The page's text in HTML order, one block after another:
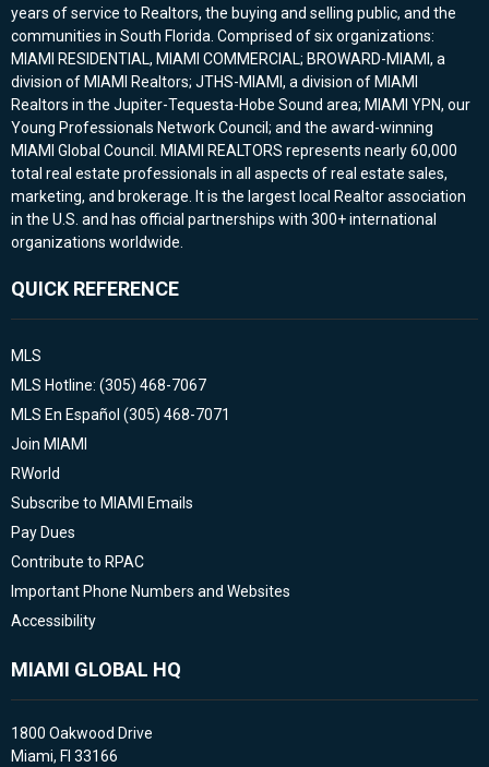
years of service to Realtors, the buying and selling public, and the
communities in South Florida. Comprised of six organizations:
MIAMI RESIDENTIAL, MIAMI COMMERCIAL; BROWARD-MIAMI, a
division of MIAMI Realtors; JTHS-MIAMI, a division of MIAMI
Realtors in the Jupiter-Tequesta-Hobe Sound area; MIAMI YPN, our
Young Professionals Network Council; and the award-winning
MIAMI Global Council. MIAMI REALTORS represents nearly 60,000
total real estate professionals in all aspects of real estate sales,
marketing, and brokerage. It is the largest local Realtor association
in the U.S. and has official partnerships with 300+ international
organizations worldwide.
QUICK REFERENCE
MLS
MLS Hotline: (305) 468-7067
MLS En Español (305) 468-7071
Join MIAMI
RWorld
Subscribe to MIAMI Emails
Pay Dues
Contribute to RPAC
Important Phone Numbers and Websites
Accessibility
MIAMI GLOBAL HQ
1800 Oakwood Drive
Miami, Fl 33166